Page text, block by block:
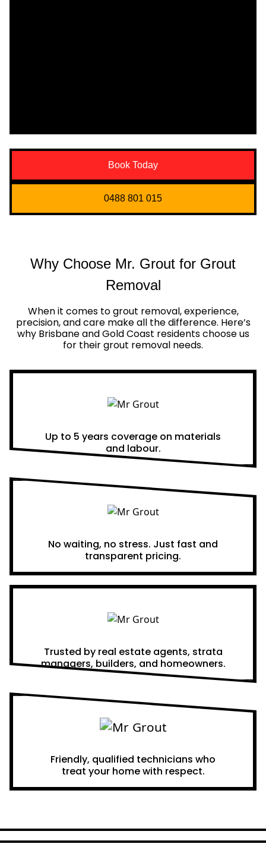
Book Today
0488 801 015
Why Choose Mr. Grout for Grout
Removal
When it comes to grout removal, experience,
precision, and care make all the difference. Here’s
why Brisbane and Gold Coast residents choose us
for their grout removal needs.
Up to 5 years coverage on materials
and labour.
No waiting, no stress. Just fast and
transparent pricing.
Trusted by real estate agents, strata
managers, builders, and homeowners.
Friendly, qualified technicians who
treat your home with respect.